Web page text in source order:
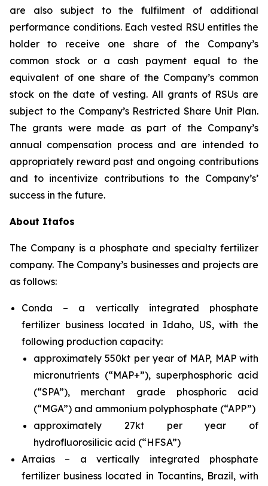
are also subject to the fulfilment of additional
performance conditions. Each vested RSU entitles the
holder to receive one share of the Company’s
common stock or a cash payment equal to the
equivalent of one share of the Company’s common
stock on the date of vesting. All grants of RSUs are
subject to the Company’s Restricted Share Unit Plan.
The grants were made as part of the Company’s
annual compensation process and are intended to
appropriately reward past and ongoing contributions
and to incentivize contributions to the Company’s’
success in the future.
About Itafos
The Company is a phosphate and specialty fertilizer
company. The Company’s businesses and projects are
as follows:
Conda – a vertically integrated phosphate
fertilizer business located in Idaho, US, with the
following production capacity:
approximately 550kt per year of MAP, MAP with
micronutrients (“MAP+”), superphosphoric acid
(“SPA”), merchant grade phosphoric acid
(“MGA”) and ammonium polyphosphate (“APP”)
approximately 27kt per year of
hydrofluorosilicic acid (“HFSA”)
Arraias – a vertically integrated phosphate
fertilizer business located in Tocantins, Brazil, with